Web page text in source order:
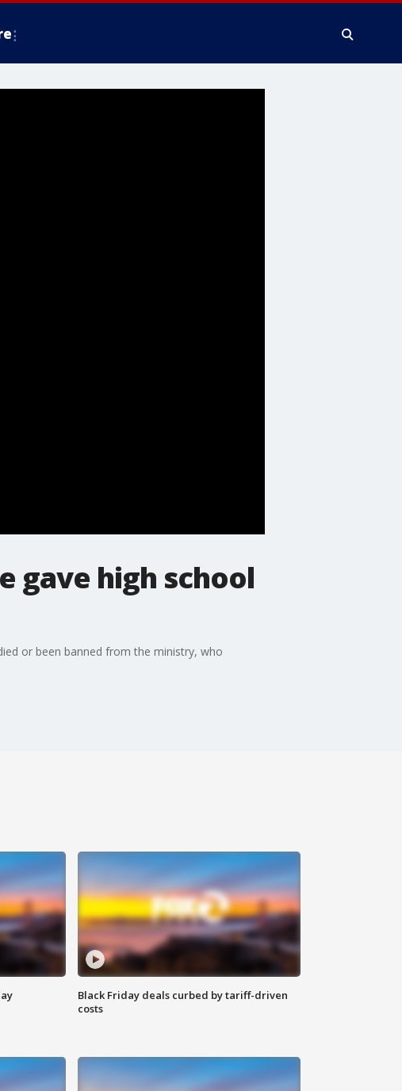
gave high school
or been banned from the ministry, who
Black Friday deals curbed by tariff-driven
costs